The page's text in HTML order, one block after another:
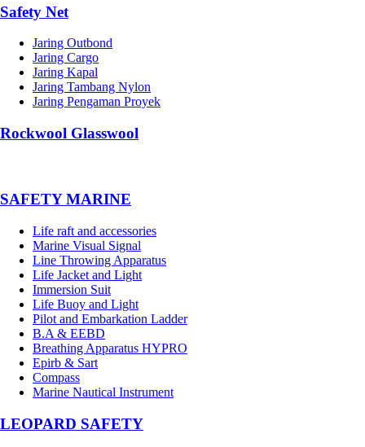
Safety Net
Jaring Outbond
Jaring Cargo
Jaring Kapal
Jaring Tambang Nylon
Jaring Pengaman Proyek
Rockwool Glasswool
SAFETY MARINE
Life raft and accessories
Marine Visual Signal
Line Throwing Apparatus
Life Jacket and Light
Immersion Suit
Life Buoy and Light
Pilot and Embarkation Ladder
B.A & EEBD
Breathing Apparatus HYPRO
Epirb & Sart
Compass
Marine Nautical Instrument
LEOPARD SAFETY